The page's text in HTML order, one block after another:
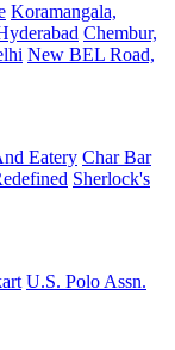
Koramangala,
Chembur,
New BEL Road,
Eatery Char Bar
Sherlock's
U.S. Polo Assn.